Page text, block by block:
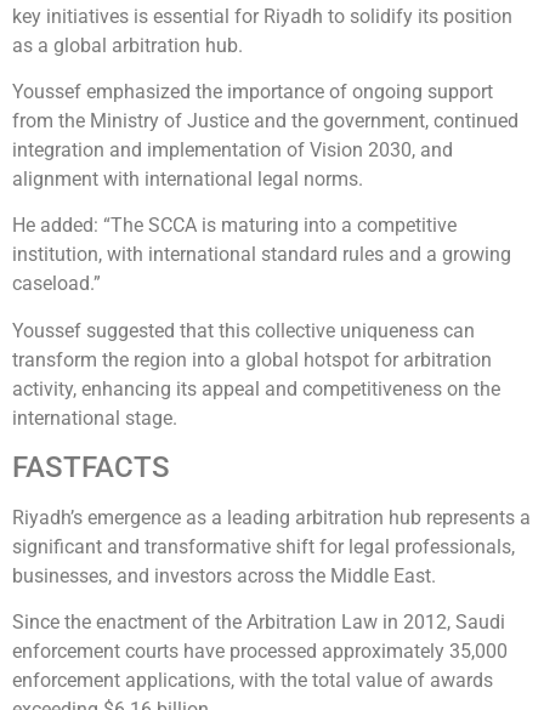
key initiatives is essential for Riyadh to solidify its position
as a global arbitration hub.
Youssef emphasized the importance of ongoing support
from the Ministry of Justice and the government, continued
integration and implementation of Vision 2030, and
alignment with international legal norms.
He added: “The SCCA is maturing into a competitive
institution, with international standard rules and a growing
caseload.”
Youssef suggested that this collective uniqueness can
transform the region into a global hotspot for arbitration
activity, enhancing its appeal and competitiveness on the
international stage.
FASTFACTS
Riyadh’s emergence as a leading arbitration hub represents a
significant and transformative shift for legal professionals,
businesses, and investors across the Middle East.
Since the enactment of the Arbitration Law in 2012, Saudi
enforcement courts have processed approximately 35,000
enforcement applications, with the total value of awards